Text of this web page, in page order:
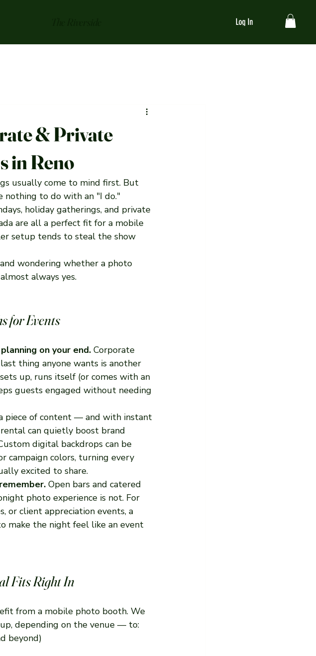
Log In
& Private
in Reno
usually come to mind first. But
nothing to do with an "I do."
holiday gatherings, and private
are all a perfect fit for a mobile
setup tends to steal the show
wondering whether a photo
always yes.
for Events
on your end. Corporate
thing anyone wants is another
up, runs itself (or comes with an
guests engaged without needing
piece of content — and with instant
can quietly boost brand
digital backdrops can be
campaign colors, turning every
excited to share.
Open bars and catered
photo experience is not. For
or client appreciation events, a
make the night feel like an event
Fits Right In
from a mobile photo booth. We
depending on the venue — to:
beyond)